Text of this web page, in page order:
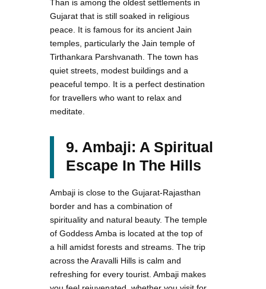
Than is among the oldest settlements in
Gujarat that is still soaked in religious
peace. It is famous for its ancient Jain
temples, particularly the Jain temple of
Tirthankara Parshvanath. The town has
quiet streets, modest buildings and a
peaceful tempo. It is a perfect destination
for travellers who want to relax and
meditate.
9. Ambaji: A Spiritual
Escape In The Hills
Ambaji is close to the Gujarat-Rajasthan
border and has a combination of
spirituality and natural beauty. The temple
of Goddess Amba is located at the top of
a hill amidst forests and streams. The trip
across the Aravalli Hills is calm and
refreshing for every tourist. Ambaji makes